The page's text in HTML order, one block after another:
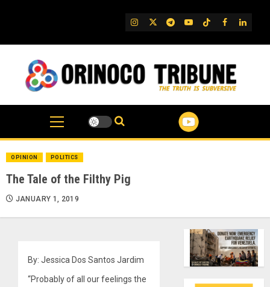
IG TwitterTelegram
YouTube
TikTok
FB
OPINION POLITICS
The Tale of the Filthy Pig
JANUARY 1, 2019
By: Jessica Dos Santos Jardim
“Probably of all our feelings the